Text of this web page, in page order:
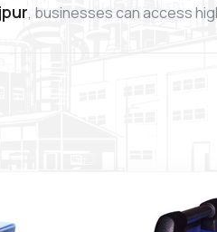
, businesses can access